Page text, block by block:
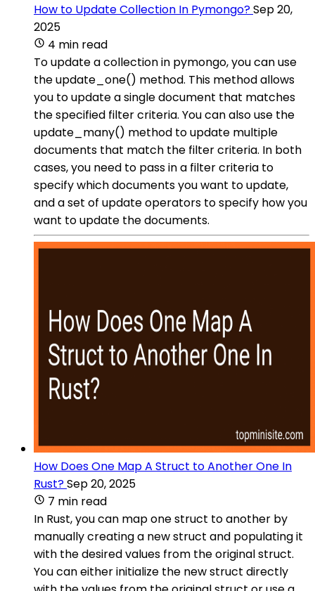
How to Update Collection In Pymongo?Sep 20,
2025
4 min read
To update a collection in pymongo, you can use
the update_one() method. This method allows
you to update a single document that matches
the specified filter criteria. You can also use the
update_many() method to update multiple
documents that match the filter criteria. In both
cases, you need to pass in a filter criteria to
specify which documents you want to update,
and a set of update operators to specify how you
want to update the documents.
How Does One Map A Struct to Another One In
Rust?Sep 20, 2025
7 min read
In Rust, you can map one struct to another by
manually creating a new struct and populating it
with the desired values from the original struct.
You can either initialize the new struct directly